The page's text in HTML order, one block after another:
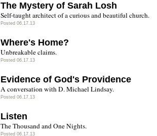
The Mystery of Sarah Losh
Self-taught architect of a curious and beautiful church.
Posted 06.17.13
Where's Home?
Unbreakable claims.
Posted 06.17.13
Evidence of God's Providence
A conversation with D. Michael Lindsay.
Posted 06.17.13
Listen
The Thousand and One Nights.
Posted 06.17.13